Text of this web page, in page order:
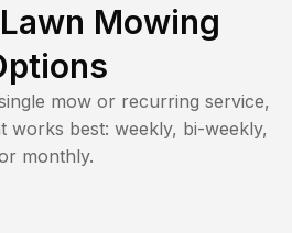
Mowing
mow or recurring service,
works best: weekly, bi-weekly,
monthly.